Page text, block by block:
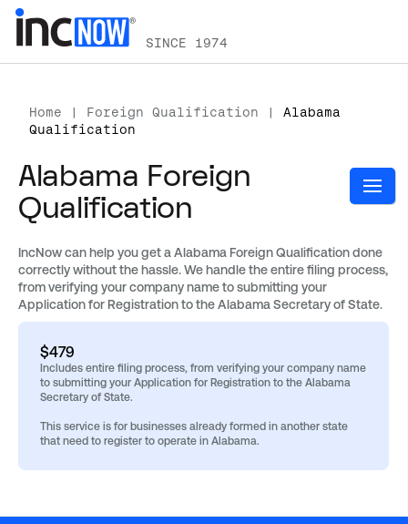
SINCE 1974
Home | Foreign Qualification | Alabama
Qualification
Alabama Foreign
Qualification
IncNow can help you get a Alabama Foreign Qualification done
correctly without the hassle. We handle the entire filing process,
from verifying your company name to submitting your
Application for Registration to the Alabama Secretary of State.
$479
Includes entire filing process, from verifying your company name
to submitting your Application for Registration to the Alabama
Secretary of State.
This service is for businesses already formed in another state
that need to register to operate in Alabama.